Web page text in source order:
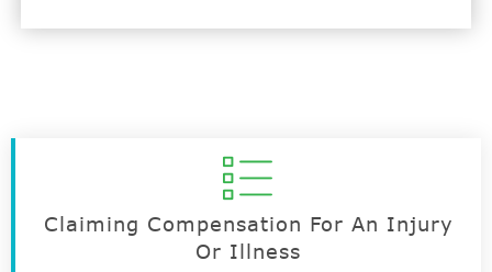
Claiming Compensation For An Injury
Or Illness